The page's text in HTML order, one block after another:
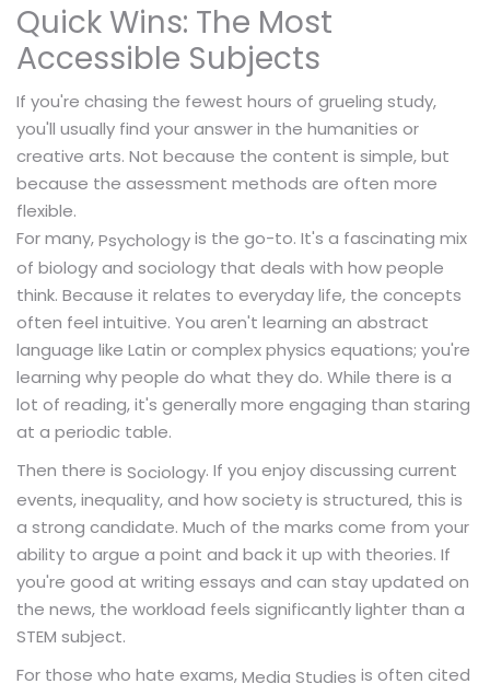
Quick Wins: The Most
Accessible Subjects
If you're chasing the fewest hours of grueling study,
you'll usually find your answer in the humanities or
creative arts. Not because the content is simple, but
because the assessment methods are often more
flexible.
For many,Psychologyis the go-to. It's a fascinating mix
of biology and sociology that deals with how people
think. Because it relates to everyday life, the concepts
often feel intuitive. You aren't learning an abstract
language like Latin or complex physics equations; you're
learning why people do what they do. While there is a
lot of reading, it's generally more engaging than staring
at a periodic table.
Then there is Sociology. If you enjoy discussing current
events, inequality, and how society is structured, this is
a strong candidate. Much of the marks come from your
ability to argue a point and back it up with theories. If
you're good at writing essays and can stay updated on
the news, the workload feels significantly lighter than a
STEM subject.
For those who hate exams,Media Studies is often cited